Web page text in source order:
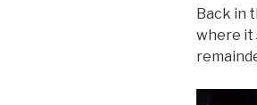
Back in
where it